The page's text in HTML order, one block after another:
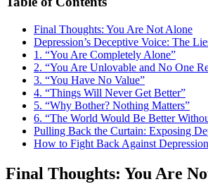
Final Thoughts: You Are Not Alone
Depression’s Deceptive Voice: The
1. “You Are Completely Alone”
2. “You Are Unlovable and No One
3. “You Have No Value”
4. “Things Will Never Get Better”
5. “Why Bother? Nothing Matters”
6. “The World Would Be Better
Pulling Back the Curtain: Exposing
How to Fight Back Against
Final Thoughts: You Are